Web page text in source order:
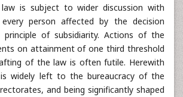
is subject to wider discussion with
person affected by the decision
of subsidiarity. Actions of the
on attainment of one third threshold
of the law is often futile. Herewith
widely left to the bureaucracy of the
and being significantly shaped